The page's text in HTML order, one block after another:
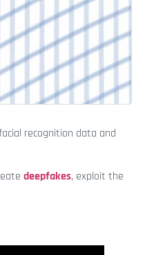
recognition data and
deepfakes, exploit the